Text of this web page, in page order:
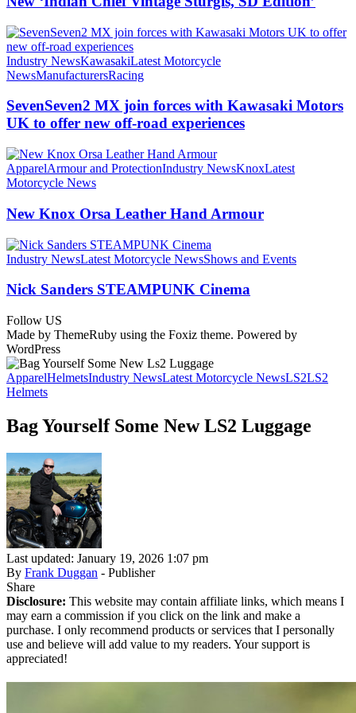
Industry NewsKawasakiLatest Motorcycle
NewsManufacturersRacing
SevenSeven2 MX join forces with Kawasaki Motors
UK to offer new off‑road experiences
ApparelArmour and ProtectionIndustry NewsKnoxLatest
Motorcycle News
New Knox Orsa Leather Hand Armour
Industry NewsLatest Motorcycle NewsShows and Events
Nick Sanders STEAMPUNK Cinema
Follow US
Made by ThemeRuby using the Foxiz theme. Powered by
WordPress
ApparelHelmetsIndustry NewsLatest Motorcycle NewsLS2LS2
Helmets
Bag Yourself Some New LS2 Luggage
Last updated: January 19, 2026 1:07 pm
By Frank Duggan - Publisher
Share
Disclosure: This website may contain affiliate links, which means I
may earn a commission if you click on the link and make a
purchase. I only recommend products or services that I personally
use and believe will add value to my readers. Your support is
appreciated!